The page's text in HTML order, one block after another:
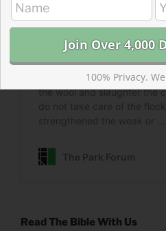
Read The Bible With Us
100% Privacy.